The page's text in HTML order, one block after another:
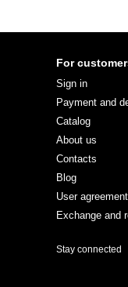
For
Sign in
Payment and
Catalog
About us
Contacts
Blog
User agreement
Exchange and
Stay connected